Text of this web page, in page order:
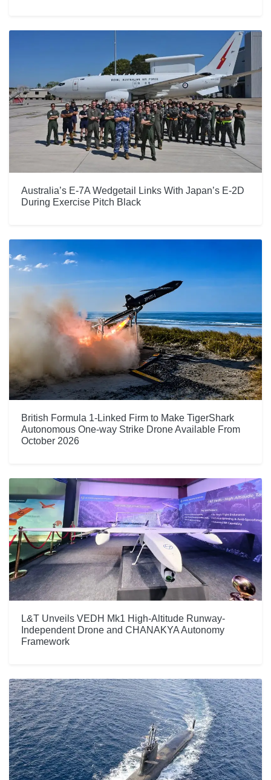
Australia’s E-7A Wedgetail Links With Japan’s E-2D
During Exercise Pitch Black
British Formula 1-Linked Firm to Make TigerShark
Autonomous One-way Strike Drone Available From
October 2026
L&T Unveils VEDH Mk1 High-Altitude Runway-
Independent Drone and CHANAKYA Autonomy
Framework